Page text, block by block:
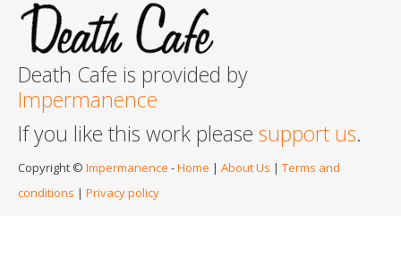
Death Cafe is provided by
Impermanence
If you like this work please support us.
Copyright © Impermanence -Home | About Us | Terms and
conditions | Privacy policy